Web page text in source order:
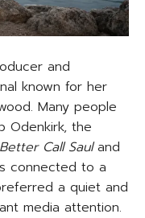
and
known for her
Many people
Odenkirk, the
Better Call Sauland
connected to a
a quiet and
media attention.